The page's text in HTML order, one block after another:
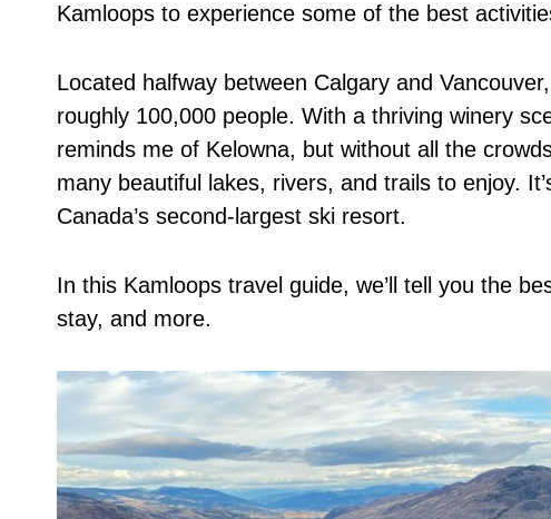
Kamloops to experience some of the best
Located halfway between Calgary and
roughly 100,000 people. With a thriving winery
reminds me of Kelowna, but without all the
many beautiful lakes, rivers, and trails to enjoy.
Canada’s second-largest ski resort.
In this Kamloops travel guide, we’ll tell you the
stay, and more.